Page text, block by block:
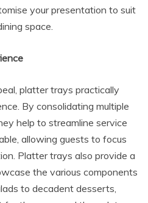
your presentation to suit
space.
platter trays practically
By consolidating multiple
help to streamline service
allowing guests to focus
Platter trays also provide a
the various components
to decadent desserts,